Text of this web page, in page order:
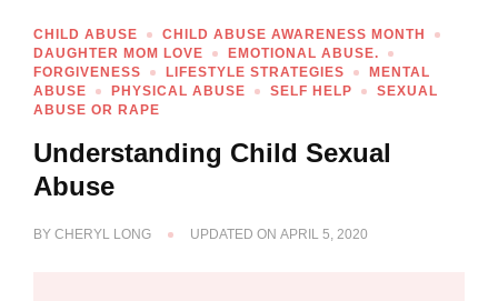
CHILD ABUSE
CHILD ABUSE AWARENESS MONTH
DAUGHTER MOM LOVE
EMOTIONAL ABUSE.
FORGIVENESS
LIFESTYLE STRATEGIES
MENTAL
ABUSE
PHYSICAL ABUSE SELF HELP
SEXUAL
ABUSE OR RAPE
Understanding Child Sexual
Abuse
BY CHERYL LONG UPDATED ON APRIL 5, 2020